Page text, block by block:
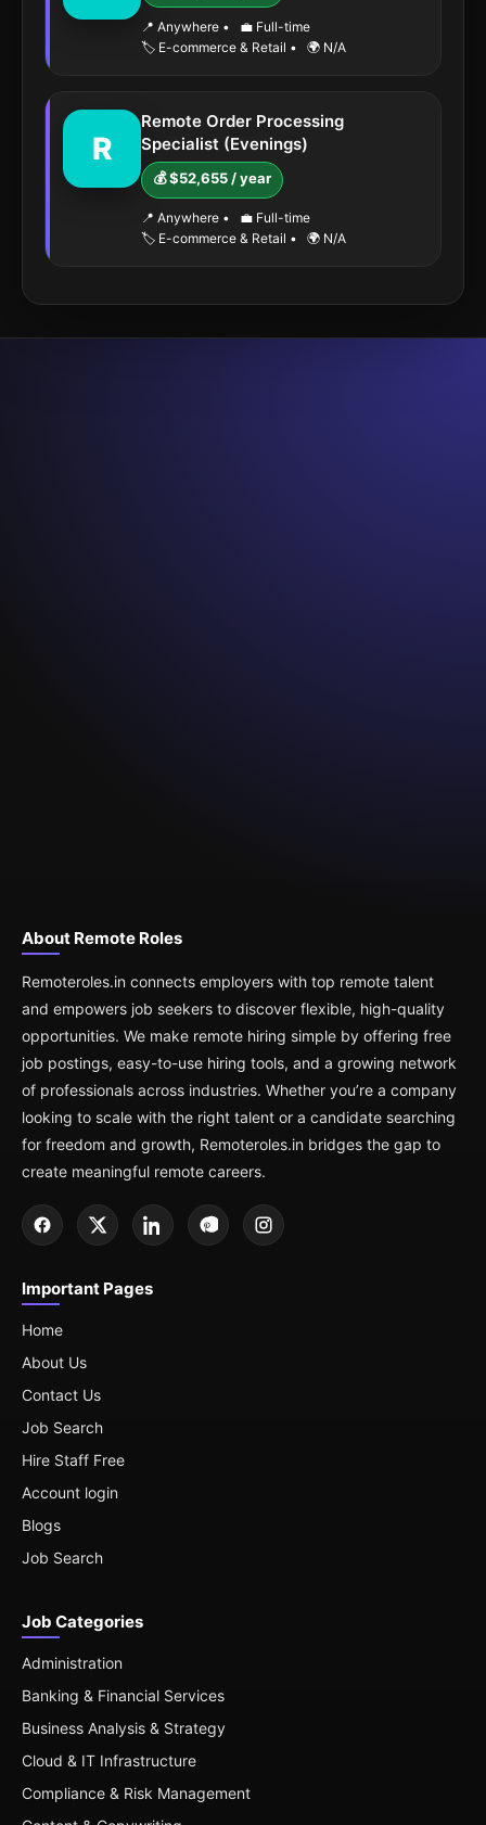
📍 Anywhere •
💼 Full-time
🏷️ E-commerce & Retail • 🌍 N/A
R
Remote Order Processing
Specialist (Evenings)
💰 $52,655 / year
📍 Anywhere •
💼 Full-time
🏷️ E-commerce & Retail • 🌍 N/A
About Remote Roles
Remoteroles.in connects employers with top remote talent
and empowers job seekers to discover flexible, high-quality
opportunities. We make remote hiring simple by offering free
job postings, easy-to-use hiring tools, and a growing network
of professionals across industries. Whether you’re a company
looking to scale with the right talent or a candidate searching
for freedom and growth, Remoteroles.in bridges the gap to
create meaningful remote careers.
Important Pages
Home
About Us
Contact Us
Job Search
Hire Staff Free
Account login
Blogs
Job Search
Job Categories
Administration
Banking & Financial Services
Business Analysis & Strategy
Cloud & IT Infrastructure
Compliance & Risk Management